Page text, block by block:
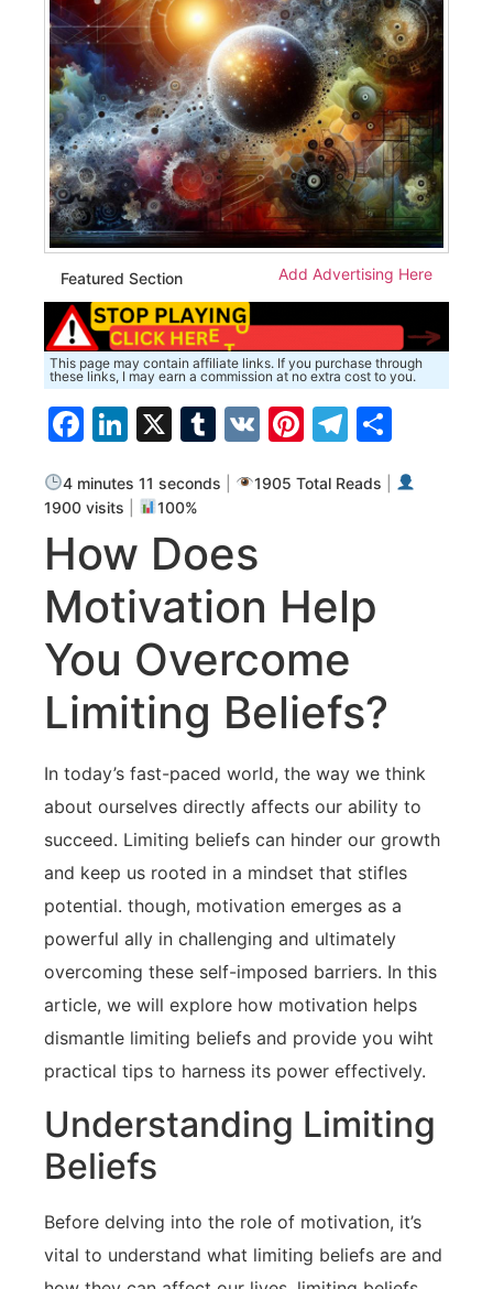
Featured Section Add Advertising Here
This page may contain affiliate links. If you purchase through
these links, I may earn a commission at no extra cost to you.
Facebook
LinkedIn
X Tumblr
VK Pinterest
4 minutes 11 seconds 1905 Total Reads
1900 visits
100%
How Does
Motivation Help
You Overcome
⁤Limiting Beliefs?
In today’s fast-paced world, the⁢ way we think
about ourselves directly affects our ability to
succeed. Limiting beliefs can hinder our growth
and ‍keep us rooted in a mindset ‍that⁢ stifles
potential. though, motivation emerges‌ as a
powerful ally in challenging and ultimately
⁤overcoming these self-imposed ‌barriers. In this
article, we ⁤will explore how motivation helps
dismantle limiting beliefs and provide you wiht
practical tips to harness its power‌ effectively.
Understanding Limiting
Beliefs
Before ‌delving into the ​role of motivation, it’s
vital to understand what limiting beliefs are and